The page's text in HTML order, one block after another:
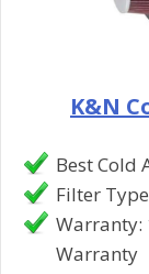
K&N
Best Cold
Filter
Warranty:
Warranty